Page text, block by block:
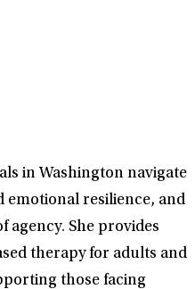
in Washington navigate
resilience, and
agency. She provides
therapy for adults and
those facing